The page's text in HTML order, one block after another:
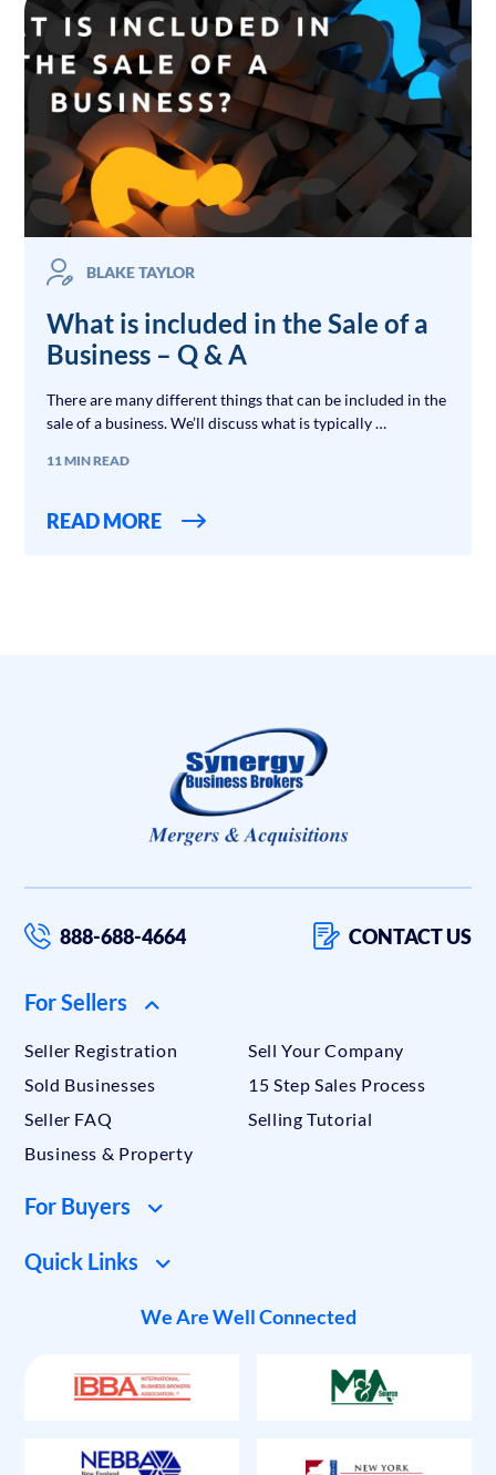
BLAKE TAYLOR
What is included in the Sale of a
Business – Q & A
There are many different things that can be included in the
sale of a business. We’ll discuss what is typically …
11 MIN READ
READ MORE
888-688-4664 CONTACT US
For Sellers
Seller Registration
Sell Your Company
Sold Businesses
15 Step Sales Process
Seller FAQ
Selling Tutorial
Business & Property
For Buyers
Quick Links
We Are Well Connected